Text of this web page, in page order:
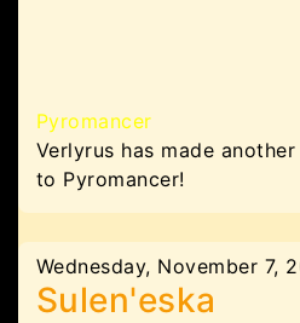
Pyromancer
Verlyrus has made
to Pyromancer!
Wednesday, November 7,
Sulen'eska